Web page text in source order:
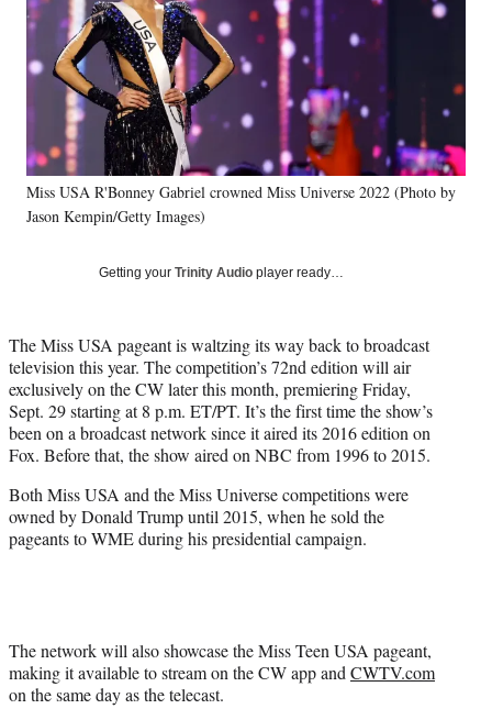
c
o
k
X
(
f
o
r
m
r
l
y
e
r
)
L
i
n
k
e
d
I
n
E
m
a
i
l
Miss USA R'Bonney Gabriel crowned Miss Universe 2022 (Photo by
Jason Kempin/Getty Images)
Getting your Trinity Audio player ready…
The Miss USA pageant is waltzing its way back to broadcast
television this year. The competition’s 72nd edition will air
exclusively on the CW later this month, premiering Friday,
Sept. 29 starting at 8 p.m. ET/PT. It’s the first time the show’s
been on a broadcast network since it aired its 2016 edition on
Fox. Before that, the show aired on NBC from 1996 to 2015.
Both Miss USA and the Miss Universe competitions were
owned by Donald Trump until 2015, when he sold the
pageants to WME during his presidential campaign.
The network will also showcase the Miss Teen USA pageant,
making it available to stream on the CW app and CWTV.com
on the same day as the telecast.